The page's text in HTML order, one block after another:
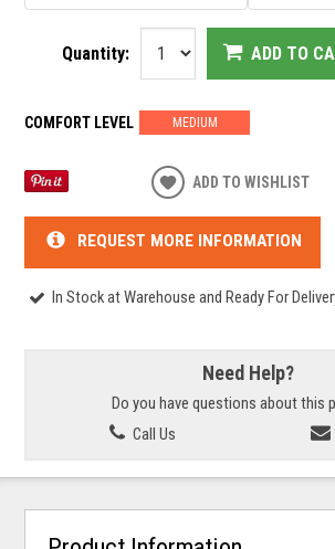
Quantity: ADD TO
COMFORT LEVEL MEDIUM
ADD TO WISHLIST
REQUEST MORE INFORMATION
In Stock at Warehouse and Ready For
Need Help?
Do you have questions about this
Call Us